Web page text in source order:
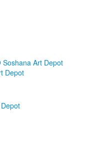
&
Soshana Art Depot
Depot